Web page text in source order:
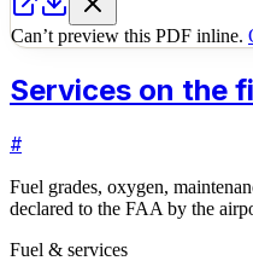
Can’t preview this PDF inline.
Services on the
#
Fuel grades, oxygen,
declared to the FAA by the
Fuel & services